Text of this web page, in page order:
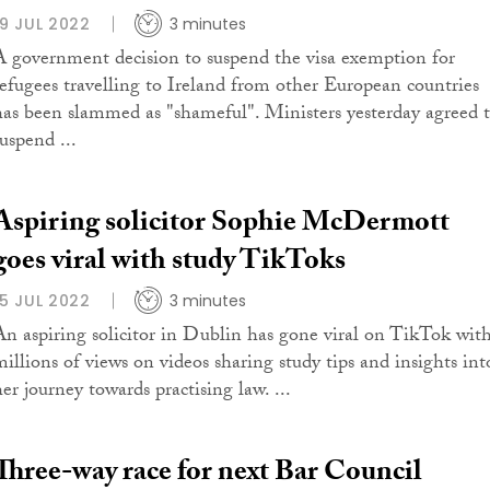
JUL 2022 3 minutes
government decision to suspend the visa exemption for
travelling to Ireland from other European countries
been slammed as "shameful". Ministers yesterday agreed
...
solicitor Sophie McDermott
viral with study TikToks
JUL 2022 3 minutes
aspiring solicitor in Dublin has gone viral on TikTok
of views on videos sharing study tips and insights
journey towards practising law. ...
way race for next Bar Council